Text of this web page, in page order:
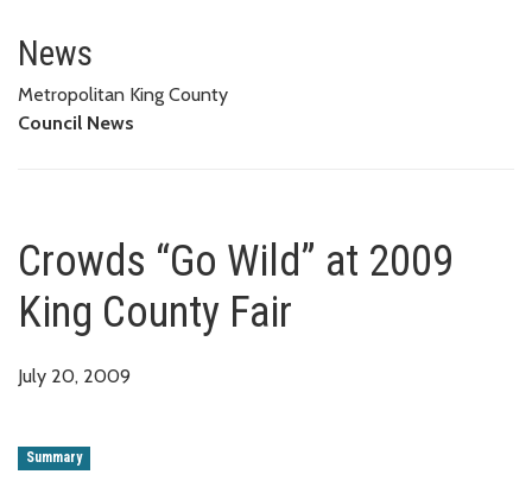
Crowds “Go Wild” at 2009
News
Metropolitan King County
Council News
Crowds “Go Wild” at 2009
King County Fair
July 20, 2009
Summary